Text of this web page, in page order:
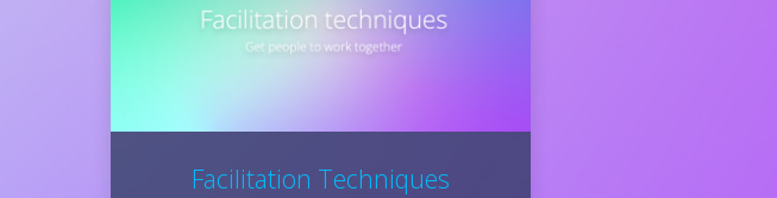
Facilitation Techniques